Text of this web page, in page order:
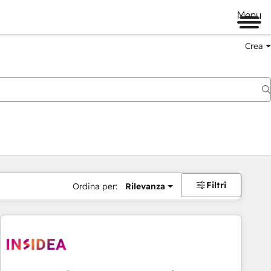
Menu
Crea
Ordina per: Rilevanza Filtri